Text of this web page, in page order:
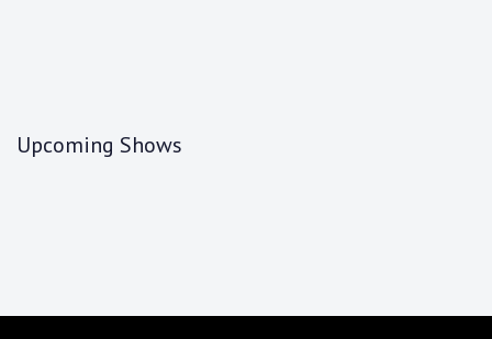
Upcoming Shows